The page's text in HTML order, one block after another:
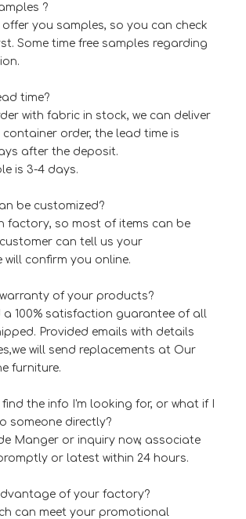
?
offer you samples, so you can check
Some time free samples regarding
time?
with fabric in stock, we can deliver
container order, the lead time is
after the deposit.
is 3-4 days.
be customized?
factory, so most of items can be
can tell us your
will confirm you online.
of your products?
a 100% satisfaction guarantee of all
Provided emails with details
will send replacements at Our
furniture.
the info I'm looking for, or what if I
someone directly?
Manger or inquiry now, associate
or latest within 24 hours.
of your factory?
can meet your promotional